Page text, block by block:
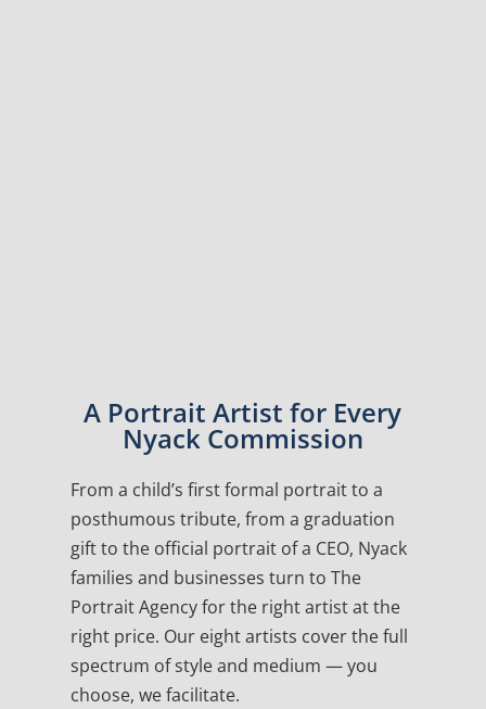
A Portrait Artist for Every
Nyack Commission
From a child’s first formal portrait to a
posthumous tribute, from a graduation
gift to the official portrait of a CEO, Nyack
families and businesses turn to The
Portrait Agency for the right artist at the
right price. Our eight artists cover the full
spectrum of style and medium — you
choose, we facilitate.